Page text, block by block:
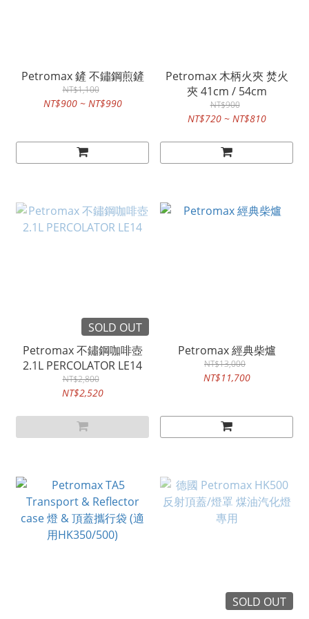
Petromax 鏟 不鏽鋼煎鏟
NT$1,100
NT$900 ~ NT$990
Petromax 木柄火夾 焚火
夾 41cm / 54cm
NT$900
NT$720 ~ NT$810
SOLD OUT
Petromax 不鏽鋼咖啡壺
2.1L PERCOLATOR LE14
NT$2,800
NT$2,520
Petromax 經典柴爐
NT$13,000
NT$11,700
SOLD OUT